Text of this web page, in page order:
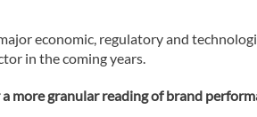
economic, regulatory and
in the coming years.
a more granular reading of brand